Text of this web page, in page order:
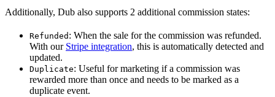
Additionally, Dub also supports 2 additional commission states:
Refunded : When the sale for the commission was refunded.
With our Stripe integration, this is automatically detected and
updated.
Duplicate: Useful for marketing if a commission was
rewarded more than once and needs to be marked as a
duplicate event.